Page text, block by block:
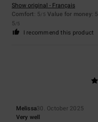
Show original - Français
Comfort: 5/5 Value for money: 5
5/5
I recommend this product
Melissa30. October 2025
Very well